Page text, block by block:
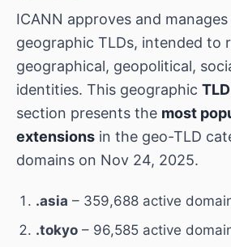
ICANN approves and
geographic TLDs, intended to
geographical, geopolitical,
identities. This geographic
section presents the most
extensions in the geo-TLD
domains on Nov 24, 2025.
.asia – 359,688 active
.tokyo – 96,585 active